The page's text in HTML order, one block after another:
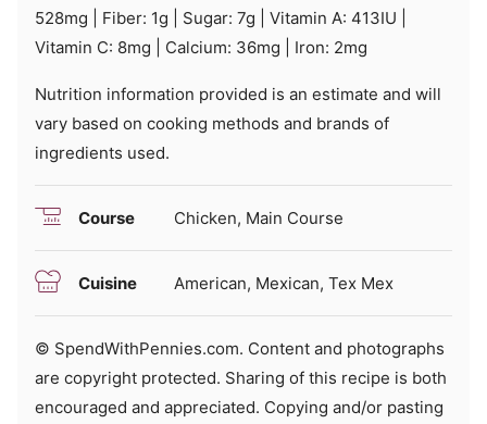
528mg Fiber: 1g Sugar: 7g Vitamin A: 413IU
Vitamin C: 8mg Calcium: 36mg Iron: 2mg
Nutrition information provided is an estimate and will
vary based on cooking methods and brands of
ingredients used.
Course Chicken, Main Course
Cuisine American, Mexican, Tex Mex
© SpendWithPennies.com. Content and photographs
are copyright protected. Sharing of this recipe is both
encouraged and appreciated. Copying and/or pasting